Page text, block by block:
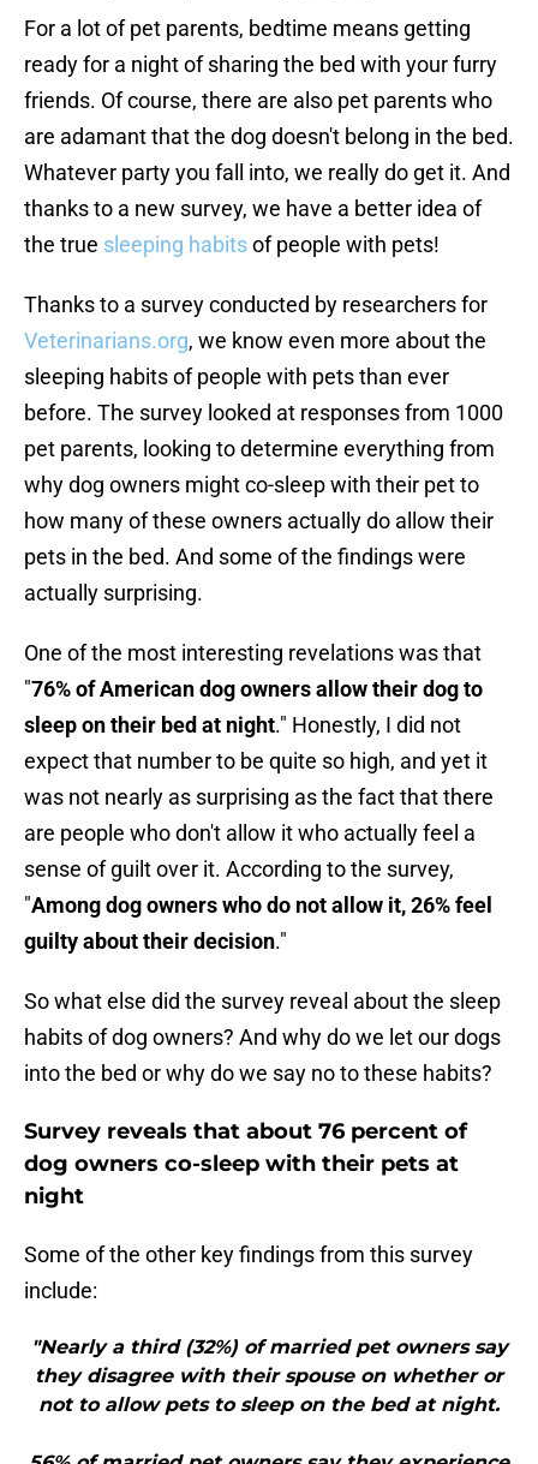
For a lot of pet parents, bedtime means getting
ready for a night of sharing the bed with your furry
friends. Of course, there are also pet parents who
are adamant that the dog doesn't belong in the bed.
Whatever party you fall into, we really do get it. And
thanks to a new survey, we have a better idea of
the true sleeping habitsof people with pets!
Thanks to a survey conducted by researchers for
Veterinarians.org, we know even more about the
sleeping habits of people with pets than ever
before. The survey looked at responses from 1000
pet parents, looking to determine everything from
why dog owners might co-sleep with their pet to
how many of these owners actually do allow their
pets in the bed. And some of the findings were
actually surprising.
One of the most interesting revelations was that
"76% of American dog owners allow their dog to
sleep on their bed at night." Honestly, I did not
expect that number to be quite so high, and yet it
was not nearly as surprising as the fact that there
are people who don't allow it who actually feel a
sense of guilt over it. According to the survey,
"Among dog owners who do not allow it, 26% feel
guilty about their decision."
So what else did the survey reveal about the sleep
habits of dog owners? And why do we let our dogs
into the bed or why do we say no to these habits?
Survey reveals that about 76 percent of
dog owners co-sleep with their pets at
night
Some of the other key findings from this survey
include:
"Nearly a third (32%) of married pet owners say
they disagree with their spouse on whether or
not to allow pets to sleep on the bed at night.